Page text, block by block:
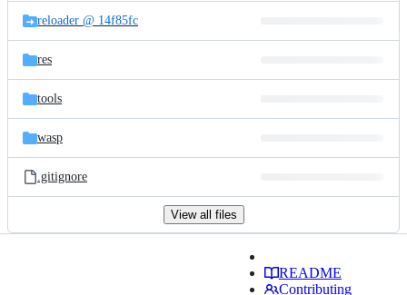
reloader @ 14f85fc
res
tools
wasp
.gitignore
View all files
README
Contributing